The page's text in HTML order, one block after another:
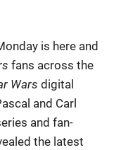
is here and
fans across the
Wars digital
and Carl
and fan-
the latest